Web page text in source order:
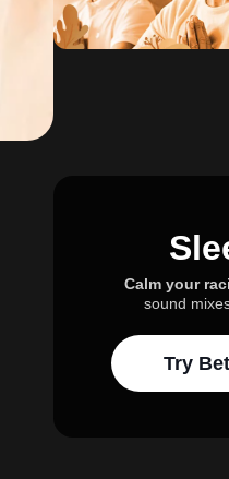
Calm your
sound
Try